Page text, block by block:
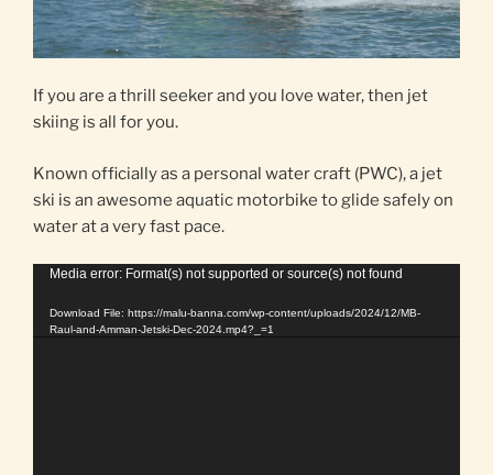
If you are a thrill seeker and you love water, then jet
skiing is all for you.
Known officially as a personal water craft (PWC), a jet
ski is an awesome aquatic motorbike to glide safely on
water at a very fast pace.
Video
Media error: Format(s) not supported or source(s) not found
Download File: https://malu-banna.com/wp-content/uploads/2024/12/MB-
Raul-and-Amman-Jetski-Dec-2024.mp4?_=1